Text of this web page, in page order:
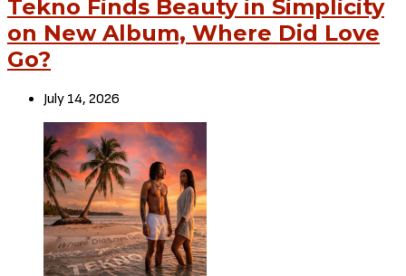
Tekno Finds Beauty in Simplicity
on New Album, Where Did Love
Go?
July 14, 2026